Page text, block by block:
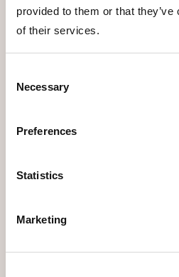
provided to them or that
of their services.
Selection
Necessary
Preferences
Statistics
Marketing
Room Four